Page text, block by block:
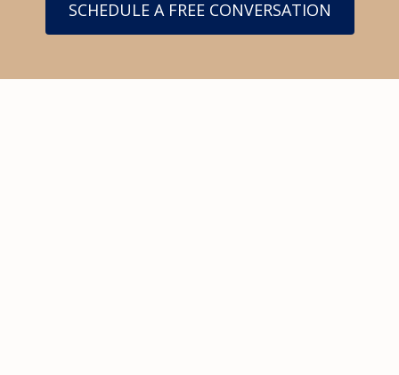
SCHEDULE A FREE CONVERSATION